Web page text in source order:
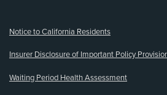
Notice to California Residents
Insurer Disclosure of Important Policy
Waiting Period Health Assessment